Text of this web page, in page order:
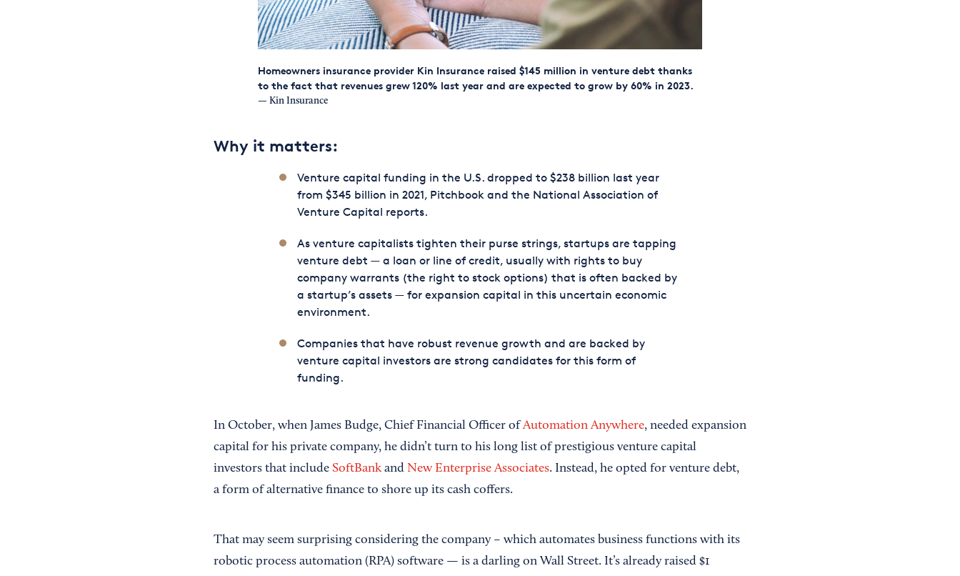
Homeowners insurance provider Kin Insurance raised $145 million in venture debt thanks
to the fact that revenues grew 120% last year and are expected to grow by 60% in 2023.
— Kin Insurance
Why it matters:
Venture capital funding in the U.S. dropped to $238 billion last year
from $345 billion in 2021, Pitchbook and the National Association of
Venture Capital reports.
As venture capitalists tighten their purse strings, startups are tapping
venture debt — a loan or line of credit, usually with rights to buy
company warrants (the right to stock options) that is often backed by
a startup’s assets — for expansion capital in this uncertain economic
environment.
Companies that have robust revenue growth and are backed by
venture capital investors are strong candidates for this form of
funding.
In October, when James Budge, Chief Financial Officer ofAutomation Anywhere, needed expansion
capital for his private company, he didn’t turn to his long list of prestigious venture capital
investors that include SoftBankand New Enterprise Associates. Instead, he opted for venture debt,
a form of alternative finance to shore up its cash coffers.
That may seem surprising considering the company – which automates business functions with its
robotic process automation (RPA) software — is a darling on Wall Street. It’s already raised $1